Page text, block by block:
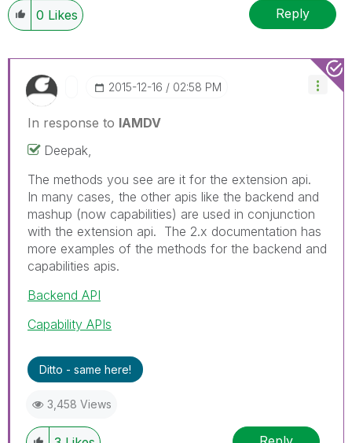
0 Likes Reply
‎2015-12-16 02:58 PM
In response to IAMDV
Deepak,
The methods you see are it for the extension api.
In many cases, the other apis like the backend and
mashup (now capabilities) are used in conjunction
with the extension api. The 2.x documentation has
more examples of the methods for the backend and
capabilities apis.
Backend API
Capability APIs
Ditto - same here!
3,458 Views